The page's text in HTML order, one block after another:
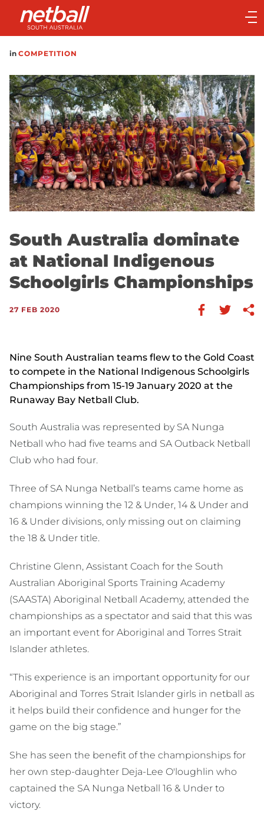
Main
navigation
Main
in COMPETITION
South Australia dominate
at National Indigenous
Schoolgirls Championships
27 FEB 2020
Nine South Australian teams flew to the Gold Coast
to compete in the National Indigenous Schoolgirls
Championships from 15-19 January 2020 at the
Runaway Bay Netball Club.
South Australia was represented by SA Nunga
Netball who had five teams and SA Outback Netball
Club who had four.
Three of SA Nunga Netball’s teams came home as
champions winning the 12 & Under, 14 & Under and
16 & Under divisions, only missing out on claiming
the 18 & Under title.
Christine Glenn, Assistant Coach for the South
Australian Aboriginal Sports Training Academy
(SAASTA) Aboriginal Netball Academy, attended the
championships as a spectator and said that this was
an important event for Aboriginal and Torres Strait
Islander athletes.
“This experience is an important opportunity for our
Aboriginal and Torres Strait Islander girls in netball as
it helps build their confidence and hunger for the
game on the big stage.”
She has seen the benefit of the championships for
her own step-daughter Deja-Lee O'loughlin who
captained the SA Nunga Netball 16 & Under to
victory.